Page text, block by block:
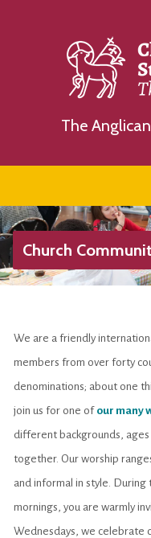
The
Church
We are a friendly
members from over forty
denominations; about one
join us for one of our many
different backgrounds,
together. Our worship
and informal in style. During
mornings, you are warmly
Wednesdays, we celebrate